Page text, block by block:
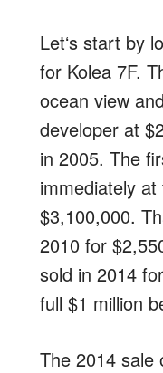
Letʻs start by
for Kolea 7F.
ocean view
developer at
in 2005. The
immediately
$3,100,000.
2010 for
sold in 2014
full $1 million
The 2014 sale